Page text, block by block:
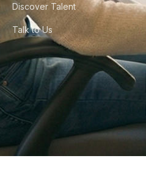
Discover Talent
Talk to Us